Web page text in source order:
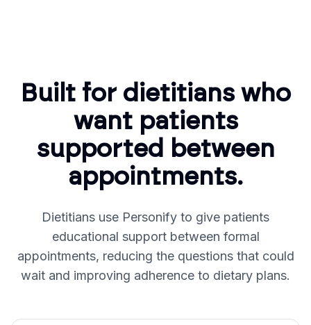
Built for dietitians who
want patients
supported between
appointments.
Dietitians use Personify to give patients
educational support between formal
appointments, reducing the questions that could
wait and improving adherence to dietary plans.